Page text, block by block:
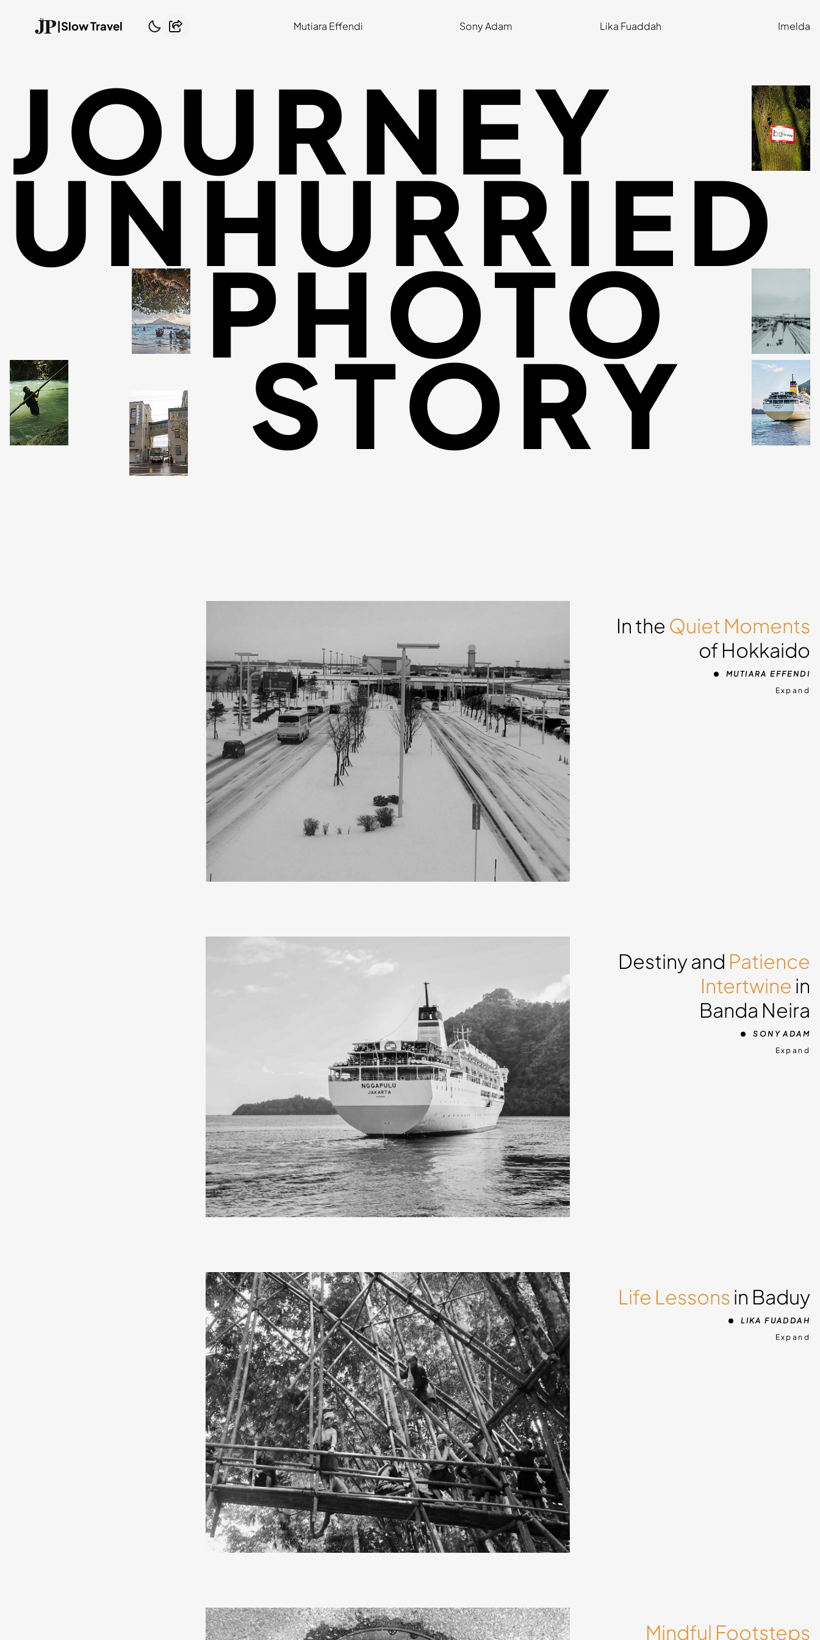
|Slow Travel Mutiara Effendi Sony Adam Lika Fuaddah Imelda
JOURNEY
UNHURRIED
PHOTO
STORY
mystical spell from distant lore, leaving a nostalgic feeling that stays with you
In my youth, I thought travel was about checking off popular sights, gathering
souvenirs and escaping routines. Now, in my thirties, I find a deeper meaning in
a journey. Travelling mindfully allows me to absorb the energy of a place, to
walk with ease rather than rush, and surprisingly, it leads me back to profound
gratitude for having a home to return to.
Slow travel, I’ve realized, is not about
escape, but savoring each moment
In the Quiet Moments
of Hokkaido
MUTIARA EFFENDI
Expand
by sea on the KM. Nggapulu, my first time traveling by ship. Though I live in Bali,
the journey began with a bus ride to Surabaya, as the nearest ship departed
from Surabaya port.
After four days at sea, as the ship docked at Banda Neira port, I couldn’t hold
back the tears. Banda Neira has always been a dream of mine since high
school, where I discovered it through history textbooks and the band of the
same name.
Destiny and Patience
Intertwine in
Banda Neira
SONY ADAM
Expand
modern humans and our forebears. In truth, life, modern or otherwise, is always
about choices. That’s how I saw my journey to the Baduy tribe’s hinterland, in
Life Lessons in Baduy
LIKA FUADDAH
Expand
Mindful Footsteps